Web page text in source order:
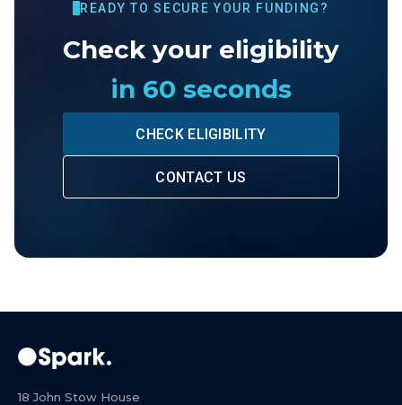
READY TO SECURE YOUR FUNDING?
Check your eligibility
in 60 seconds
CHECK ELIGIBILITY
CONTACT US
18 John Stow House